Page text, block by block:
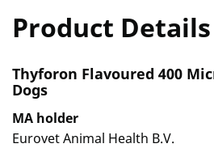
Product Details
Thyforon Flavoured 400
Dogs
MA holder
Eurovet Animal Health B.V.